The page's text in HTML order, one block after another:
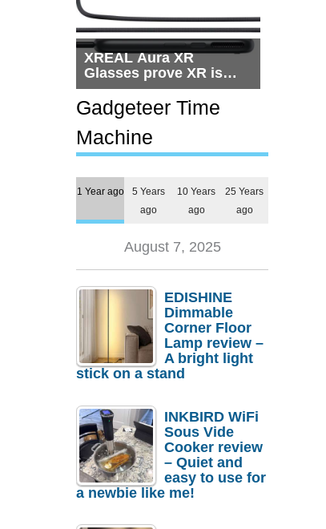
XREAL Aura XR
Glasses prove XR is
getting practical, but
$1,500 is still too much
for most people
Gadgeteer Time
Machine
1 Year ago
5 Years
ago
10 Years
ago
25 Years
ago
August 7, 2025
EDISHINE
Dimmable
Corner Floor
Lamp review –
A bright light
stick on a stand
INKBIRD WiFi
Sous Vide
Cooker review
– Quiet and
easy to use for
a newbie like me!